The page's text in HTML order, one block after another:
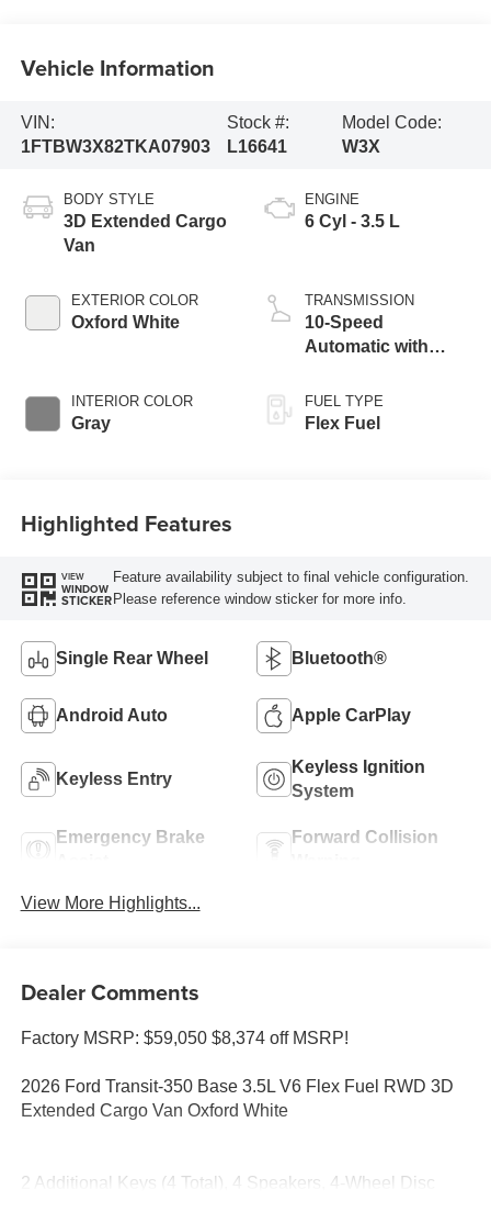
Vehicle Information
VIN:
1FTBW3X82TKA07903
Stock #:
L16641
Model Code:
W3X
BODY STYLE
3D Extended Cargo
Van
EXTERIOR COLOR
Oxford White
INTERIOR COLOR
Gray
ENGINE
6 Cyl - 3.5 L
TRANSMISSION
10-Speed
Automatic with
FUEL TYPE
Flex Fuel
Highlighted Features
VIEW
WINDOW
STICKER
Feature availability subject to final vehicle configuration.
Please reference window sticker for more info.
Single Rear Wheel Bluetooth®
Android Auto Apple CarPlay
Keyless Entry
Keyless Ignition
System
Emergency Brake
Forward Collision
View More Highlights...
Dealer Comments
Factory MSRP: $59,050 $8,374 off MSRP!
2026 Ford Transit-350 Base 3.5L V6 Flex Fuel RWD 3D
Extended Cargo Van Oxford White
2 Additional Keys (4 Total), 4 Speakers, 4-Wheel Disc